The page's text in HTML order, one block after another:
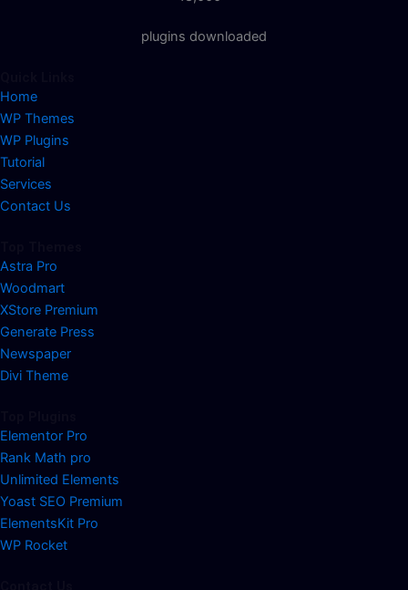
plugins downloaded
Home
WP Themes
WP Plugins
Tutorial
Services
Contact Us
Astra Pro
Woodmart
XStore Premium
Generate Press
Newspaper
Divi Theme
Elementor Pro
Rank Math pro
Unlimited Elements
Yoast SEO Premium
ElementsKit Pro
WP Rocket